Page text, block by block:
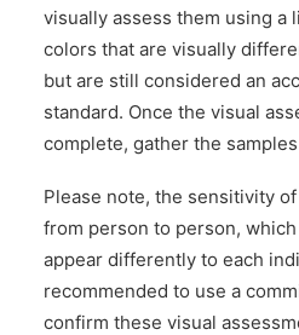
visually assess them using a
colors that are visually
but are still considered an
standard. Once the visual
complete, gather the
Please note, the sensitivity
from person to person,
appear differently to each
recommended to use a
confirm these visual